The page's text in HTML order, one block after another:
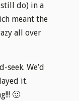
do) in a
meant the
all over
We’d
it.
🙂